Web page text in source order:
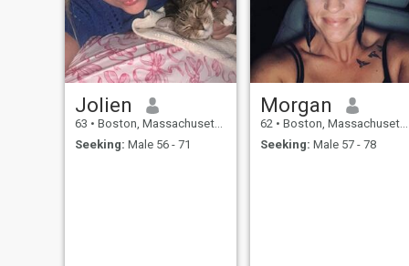
Jolien
63 • Boston, Massachusetts, United States
Seeking: Male 56 - 71
Morgan
62 • Boston, Massachusetts, United States
Seeking: Male 57 - 78